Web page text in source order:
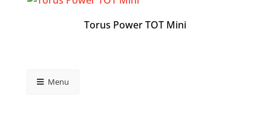
Torus Power TOT Mini
Menu